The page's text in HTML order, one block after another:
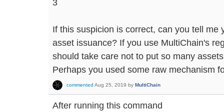
3
If this suspicion is correct, can you tell me
asset issuance? If you use MultiChain's
should take care not to put so many
Perhaps you used some raw mechanism
commented Aug 25, 2019 by MultiChain
After running this command